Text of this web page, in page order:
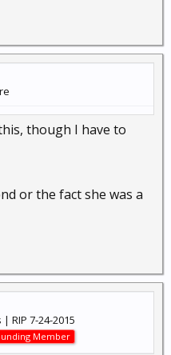
though I have to
or the fact she was a
RIP 7-24-2015
Member